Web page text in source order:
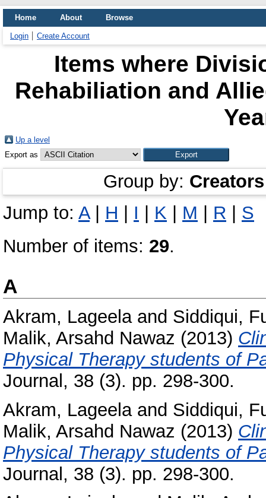
Home About Browse
Login Create Account
Items where
Rehabiliation and
Up a level
Export as
Group by: Creators
Jump to: A| H I K M R
S
Number of items: 29.
A
Akram, Lageelaand Siddiqui,
Malik, Arsahd Nawaz (2013)
Physical Therapy students of
Journal, 38 (3). pp. 298-300.
Akram, Lageelaand Siddiqui,
Malik, Arsahd Nawaz (2013)
Physical Therapy students of
Journal, 38 (3). pp. 298-300.